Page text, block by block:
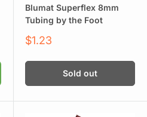
Blumat Superflex 8mm
Tubing by the Foot
Sale
$1.23
Sold out